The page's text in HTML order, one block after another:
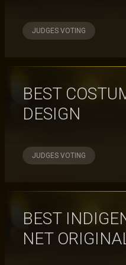
JUDGES VOTING
BEST
DESIGN
JUDGES VOTING
BEST
NET